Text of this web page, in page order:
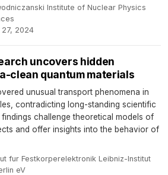
Institute of Nuclear Physics
27, 2024
uncovers hidden
clean quantum materials
unusual transport phenomena in
contradicting long-standing scientific
challenge theoretical models of
and offer insights into the behavior of
fur Festkorperelektronik Leibniz-Institut
eV